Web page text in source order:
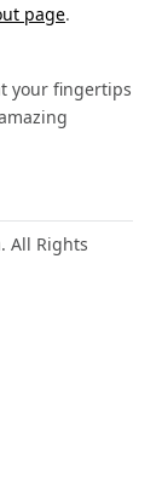
page.
your fingertips
All Rights